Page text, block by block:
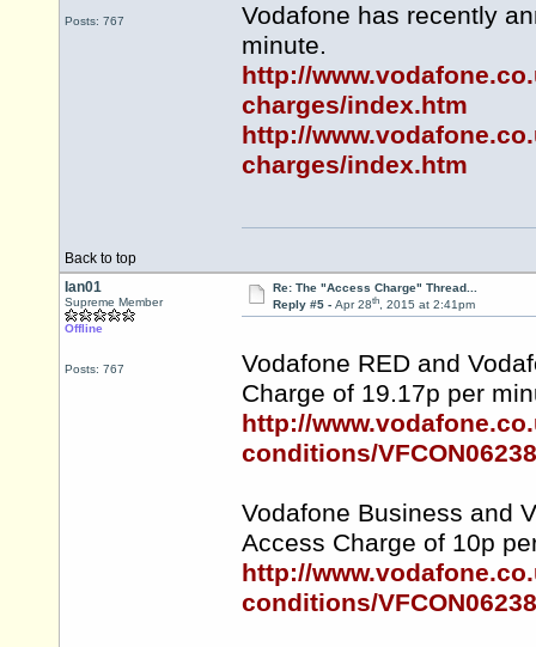
Posts: 767
Vodafone has recently
minute.
http://
charges/index.htm
http://
charges/index.htm
Back to top
Ian01
Supreme Member
Offline
Posts: 767
Re: The "Access Charge" Thread...
Reply #5 - Apr 28th, 2015 at 2:41pm
Vodafone RED and
Charge of 19.17p per
http://
conditions/
Vodafone Business and
Access Charge of 10p
http://
conditions/